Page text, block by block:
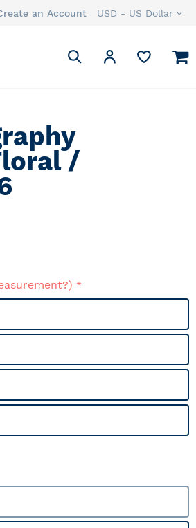
Currency
USD - US Dollar
an Account
Search
Search
My Account
/